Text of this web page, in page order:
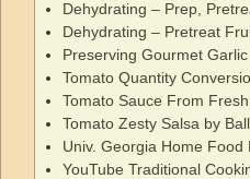
Dehydrating – Prep,
Dehydrating – Pretreat
Preserving Gourmet Garlic
Tomato Quantity
Tomato Sauce From
Tomato Zesty Salsa by Ball
Univ. Georgia Home Food
YouTube Traditional